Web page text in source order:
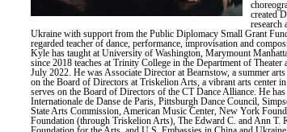
created
research
Ukraine with support from the Public Diplomacy Small Grant
regarded teacher of dance, performance, improvisation and
Kyle has taught at University of Washington, Marymount
since 2018 teaches at Trinity College in the Department of
July 2022. He was Associate Director at Bearnstow, a summer
on the Board of Directors at Triskelion Arts, a vibrant arts center
serves on the Board of Directors of the CT Dance Alliance. He
Internationale de Danse de Paris, Pittsburgh Dance Council,
State Arts Commission, American Music Center, New York
Foundation (through Triskelion Arts), The Edward C. and Ann T.